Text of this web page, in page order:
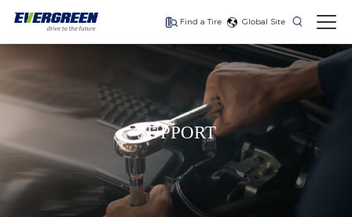
Find a Tire Global Site
Find The Right Tires
The latest high-
Ultra-high-
SUPPORT